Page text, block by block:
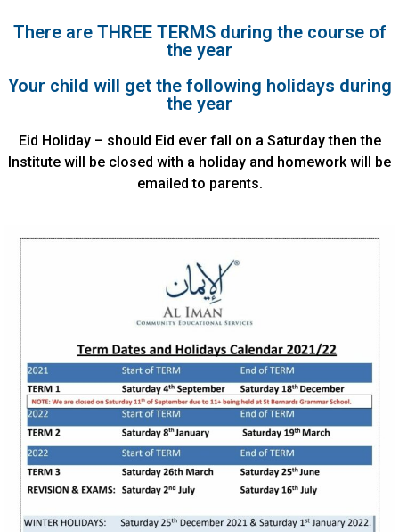
There are THREE TERMS during the course of
the year
Your child will get the following holidays during
the year
Eid Holiday – should Eid ever fall on a Saturday then the
Institute will be closed with a holiday and homework will be
emailed to parents.